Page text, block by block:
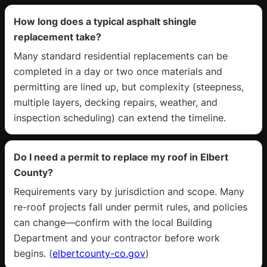
How long does a typical asphalt shingle
replacement take?
Many standard residential replacements can be
completed in a day or two once materials and
permitting are lined up, but complexity (steepness,
multiple layers, decking repairs, weather, and
inspection scheduling) can extend the timeline.
Do I need a permit to replace my roof in Elbert
County?
Requirements vary by jurisdiction and scope. Many
re-roof projects fall under permit rules, and policies
can change—confirm with the local Building
Department and your contractor before work
begins. (elbertcounty-co.gov)